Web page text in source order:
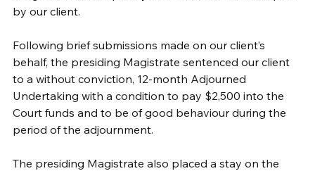
by our client.
Following brief submissions made on our client’s
behalf, the presiding Magistrate sentenced our client
to a without conviction, 12-month Adjourned
Undertaking with a condition to pay $2,500 into the
Court funds and to be of good behaviour during the
period of the adjournment.
The presiding Magistrate also placed a stay on the